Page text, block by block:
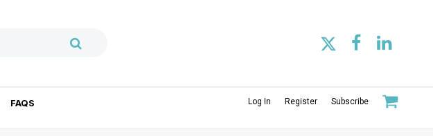
FAQS Log In Register Subscribe